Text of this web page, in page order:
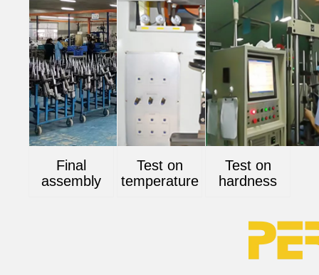
Final
assembly
Test on
temperature
Test on
hardness